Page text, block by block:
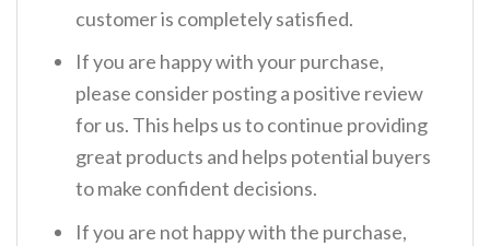
customer is completely satisfied.
If you are happy with your purchase,
please consider posting a positive review
for us. This helps us to continue providing
great products and helps potential buyers
to make confident decisions.
If you are not happy with the purchase,